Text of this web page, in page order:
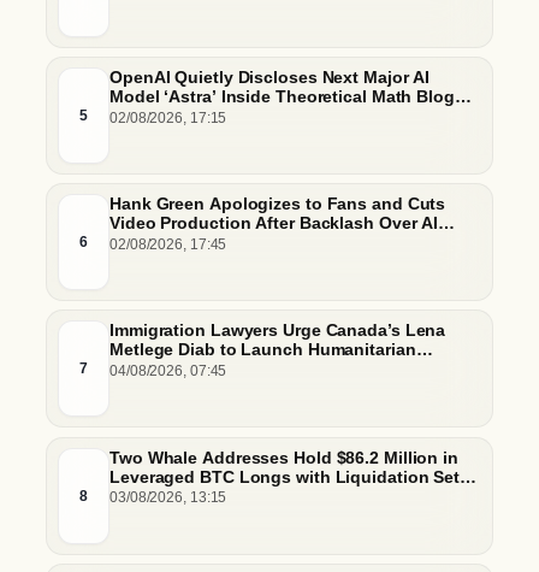
5
OpenAI Quietly Discloses Next Major AI
Model ‘Astra’ Inside Theoretical Math Blog
Post
02/08/2026, 17:15
6
Hank Green Apologizes to Fans and Cuts
Video Production After Backlash Over AI
Script Research
02/08/2026, 17:45
7
Immigration Lawyers Urge Canada’s Lena
Metlege Diab to Launch Humanitarian
Pathway for Venezuelan Earthquake Victims
04/08/2026, 07:45
8
Two Whale Addresses Hold $86.2 Million in
Leveraged BTC Longs with Liquidation Set
Just Below $61,000
03/08/2026, 13:15